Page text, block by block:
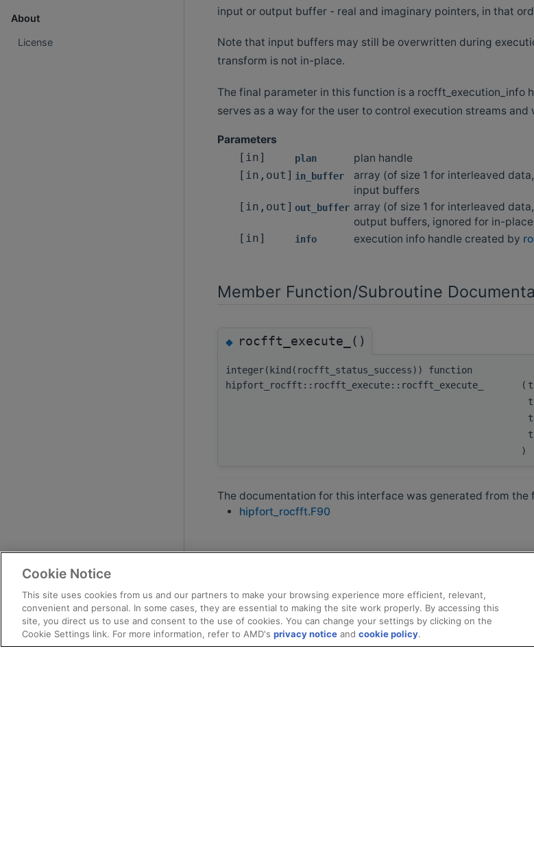
About
License
input or output buffer - real and imaginary pointers, in that
Note that input buffers may still be overwritten during
transform is not in-place.
The final parameter in this function is a rocfft_execution_info
serves as a way for the user to control execution streams and
Parameters
[in] plan plan handle
[in,out] in_buffer
array (of size 1 for interleaved
input buffers
[in,out] out_buffer array (of size 1 for interleaved
output buffers, ignored for in-
[in] info execution info handle created by
Member Function/Subroutine
◆rocfft_execute_()
integer(kind(rocfft_status_success)) function
hipfort_rocfft::rocfft_execute::rocfft_execute_
(
)
The documentation for this interface was generated from the
hipfort_rocfft.F90
Cookie Notice
This site uses cookies from us and our partners to make your browsing experience more efficient, relevant,
convenient and personal. In some cases, they are essential to making the site work properly. By accessing this
site, you direct us to use and consent to the use of cookies. You can change your settings by clicking on the
Cookie Settings link. For more information, refer to AMD's privacy notice and cookie policy.